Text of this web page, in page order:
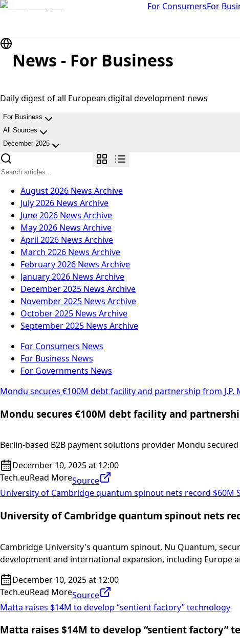
For ConsumersFor
News - For Business
Daily digest of all European digital development news
For Business
All Sources
December 2025
August 2026 News Archive
July 2026 News Archive
June 2026 News Archive
May 2026 News Archive
April 2026 News Archive
March 2026 News Archive
February 2026 News Archive
January 2026 News Archive
December 2025 News Archive
November 2025 News Archive
October 2025 News Archive
September 2025 News Archive
For Consumers News
For Business News
For Governments News
Mondu secures €100M debt facility and partnership from J.P.
Mondu secures €100M debt facility and
Berlin-based B2B payment solutions provider Mondu
December 10, 2025 at 12:00
Tech.euRead MoreSource
University of Cambridge quantum spinout nets record $60M
University of Cambridge quantum spinout nets
Cambridge University's quantum spinout, Nu Quantum,
development and international expansion, including Europe
December 10, 2025 at 12:00
Tech.euRead MoreSource
Matta raises $14M to develop “sentient factory” technology
Matta raises $14M to develop “sentient factory”